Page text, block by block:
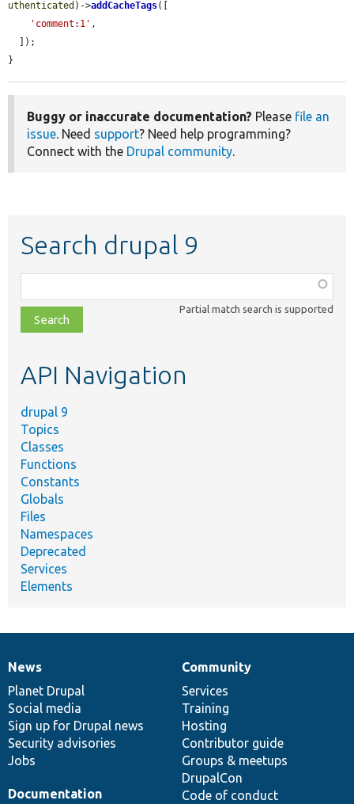
uthenticated )->addCacheTags([
'comment:1' ,
}
Buggy or inaccurate documentation? Please file an
issue. Need support? Need help programming?
Connect with the Drupal community.
Search drupal 9
class,
file,
topic,
Partial match search is supported
API Navigation
drupal 9
Topics
Classes
Functions
Constants
Globals
Files
Namespaces
Deprecated
Services
Elements
News
items
News
Planet Drupal
Social media
Sign up for Drupal news
Security advisories
Jobs
Our
community
Community
Services
Training
Hosting
Contributor guide
Groups & meetups
DrupalCon
Code of conduct
Documentation
Documentation
Drupal
code
base
Governance
of
community